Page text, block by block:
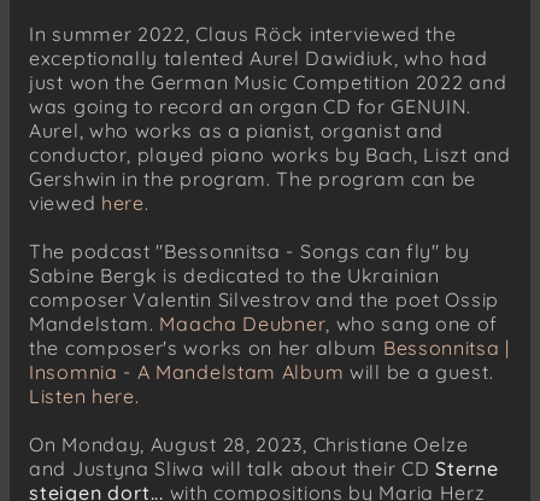
In summer 2022, Claus Röck interviewed the
exceptionally talented Aurel Dawidiuk, who had
just won the German Music Competition 2022 and
was going to record an organ CD for GENUIN.
Aurel, who works as a pianist, organist and
conductor, played piano works by Bach, Liszt and
Gershwin in the program. The program can be
viewed here.
The podcast "Bessonnitsa - Songs can fly" by
Sabine Bergk is dedicated to the Ukrainian
composer Valentin Silvestrov and the poet Ossip
Mandelstam. Maacha Deubner, who sang one of
the composer's works on her album Bessonnitsa |
Insomnia - A Mandelstam Album will be a guest.
Listen here.
On Monday, August 28, 2023, Christiane Oelze
and Justyna Sliwa will talk about their CDSterne
steigen dort... with compositions by Maria Herz